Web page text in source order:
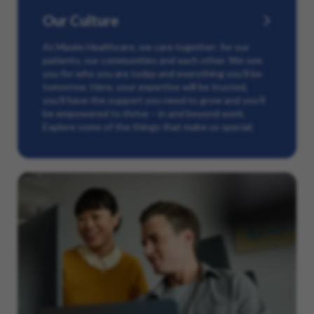
Our Culture
At Maxim Healthcare, we care together: for our
patients, our communities and each other. We see
you for who you are today and everything you’ll be
tomorrow. Here, your expertise will be trusted,
you’ll have the support you need to grow and you’ll
be empowered to thrive – in and beyond work.
Explore some of the things that make us special.